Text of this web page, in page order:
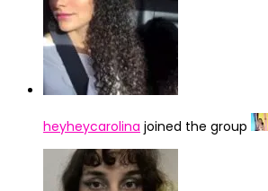
heyheycarolina joined the group